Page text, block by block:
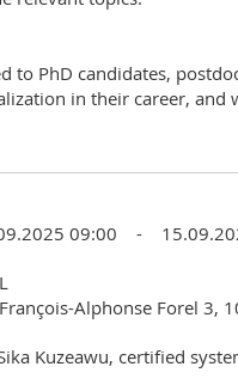
to PhD candidates,
in their career, and
09:00 -
Alphonse Forel 3,
Kuzeawu, certified